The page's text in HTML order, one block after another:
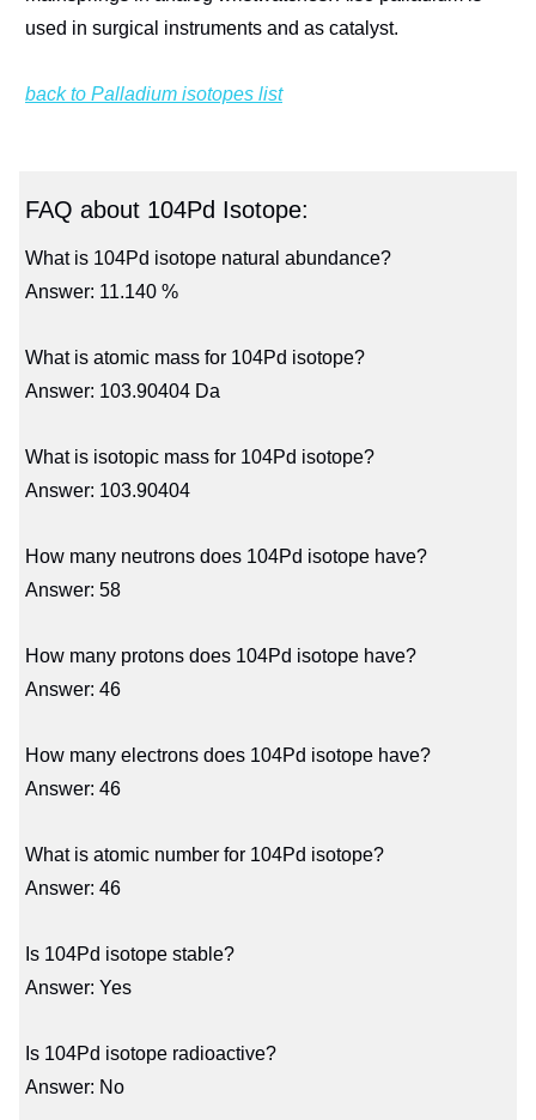
used in surgical instruments and as catalyst.
back to Palladium isotopes list
FAQ about 104Pd Isotope:
What is 104Pd isotope natural abundance?
Answer: 11.140 %
What is atomic mass for 104Pd isotope?
Answer: 103.90404 Da
What is isotopic mass for 104Pd isotope?
Answer: 103.90404
How many neutrons does 104Pd isotope have?
Answer: 58
How many protons does 104Pd isotope have?
Answer: 46
How many electrons does 104Pd isotope have?
Answer: 46
What is atomic number for 104Pd isotope?
Answer: 46
Is 104Pd isotope stable?
Answer: Yes
Is 104Pd isotope radioactive?
Answer: No